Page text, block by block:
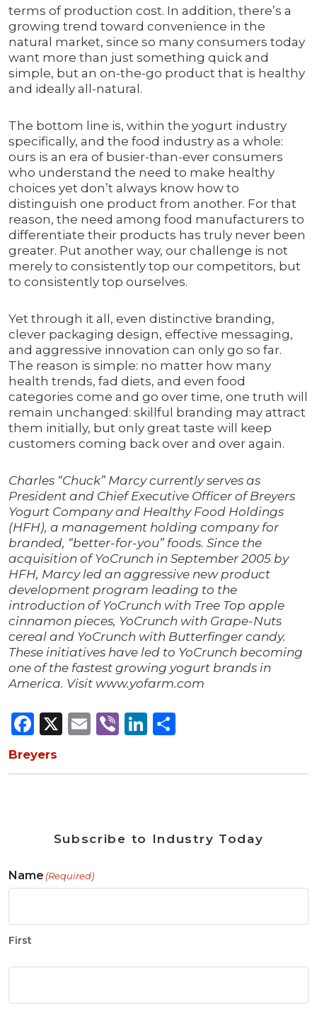
terms of production cost. In addition, there’s a
growing trend toward convenience in the
natural market, since so many consumers today
want more than just something quick and
simple, but an on-the-go product that is healthy
and ideally all-natural.
The bottom line is, within the yogurt industry
specifically, and the food industry as a whole:
ours is an era of busier-than-ever consumers
who understand the need to make healthy
choices yet don’t always know how to
distinguish one product from another. For that
reason, the need among food manufacturers to
differentiate their products has truly never been
greater. Put another way, our challenge is not
merely to consistently top our competitors, but
to consistently top ourselves.
Yet through it all, even distinctive branding,
clever packaging design, effective messaging,
and aggressive innovation can only go so far.
The reason is simple: no matter how many
health trends, fad diets, and even food
categories come and go over time, one truth will
remain unchanged: skillful branding may attract
them initially, but only great taste will keep
customers coming back over and over again.
Charles “Chuck” Marcy currently serves as
President and Chief Executive Officer of Breyers
Yogurt Company and Healthy Food Holdings
(HFH), a management holding company for
branded, “better-for-you” foods. Since the
acquisition of YoCrunch in September 2005 by
HFH, Marcy led an aggressive new product
development program leading to the
introduction of YoCrunch with Tree Top apple
cinnamon pieces, YoCrunch with Grape-Nuts
cereal and YoCrunch with Butterfinger candy.
These initiatives have led to YoCrunch becoming
one of the fastest growing yogurt brands in
America. Visit www.yofarm.com
Facebook
X Email
ViberLinkedIn
Breyers
Subscribe to Industry Today
Name (Required)
First